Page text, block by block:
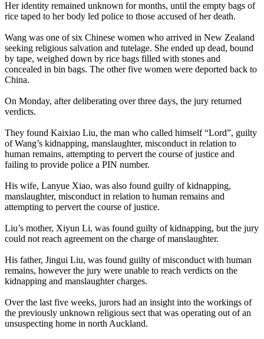
Her identity remained unknown for months, until the empty bags of
rice taped to her body led police to those accused of her death.
Wang was one of six Chinese women who arrived in New Zealand
seeking religious salvation and tutelage. She ended up dead, bound
by tape, weighed down by rice bags filled with stones and
concealed in bin bags. The other five women were deported back to
China.
On Monday, after deliberating over three days, the jury returned
verdicts.
They found Kaixiao Liu, the man who called himself “Lord”, guilty
of Wang’s kidnapping, manslaughter, misconduct in relation to
human remains, attempting to pervert the course of justice and
failing to provide police a PIN number.
His wife, Lanyue Xiao, was also found guilty of kidnapping,
manslaughter, misconduct in relation to human remains and
attempting to pervert the course of justice.
Liu’s mother, Xiyun Li, was found guilty of kidnapping, but the jury
could not reach agreement on the charge of manslaughter.
His father, Jingui Liu, was found guilty of misconduct with human
remains, however the jury were unable to reach verdicts on the
kidnapping and manslaughter charges.
Over the last five weeks, jurors had an insight into the workings of
the previously unknown religious sect that was operating out of an
unsuspecting home in north Auckland.